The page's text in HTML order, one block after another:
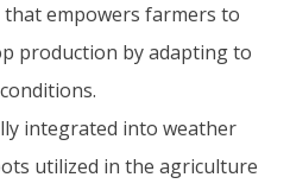
empowers farmers to
production by adapting to
integrated into weather
utilized in the agriculture